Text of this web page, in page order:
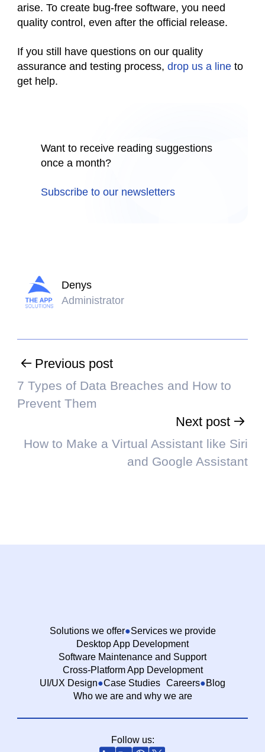
arise. To create bug-free software, you need
quality control, even after the official release.
If you still have questions on our quality
assurance and testing process, drop us a line to
get help.
Want to receive reading suggestions
once a month?
Subscribe to our newsletters
Denys
Administrator
Previous post
7 Types of Data Breaches and How to
Prevent Them
Next post
How to Make a Virtual Assistant like Siri
and Google Assistant
Solutions we offer
Services we provide
Desktop App Development
Software Maintenance and Support
Cross-Platform App Development
UI/UX Design
Case Studies Careers
Blog
Who we are and why we are
Follow us: